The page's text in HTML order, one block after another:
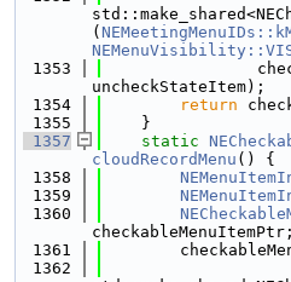
(
1353
uncheckStateItem);
1354
return
1355
    }
1357
static
cloudRecordMenu () {
1358
1359
1360
checkableMenuItemPtr;
1361
1362